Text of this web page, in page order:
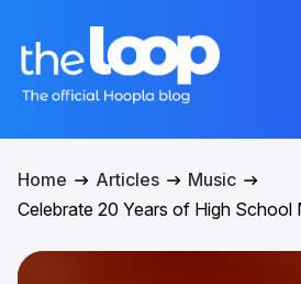
Home Articles
Music
Celebrate 20 Years of High School